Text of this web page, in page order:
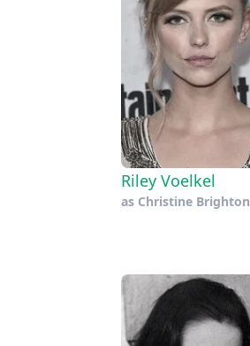
Riley Voelkel
as Christine Brighton